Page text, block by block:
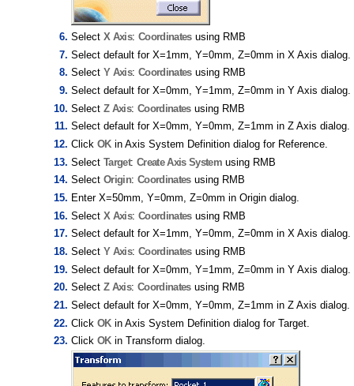
Select X Axis: Coordinatesusing RMB
Select default for X=1mm, Y=0mm, Z=0mm in X Axis dialog.
Select Y Axis: Coordinatesusing RMB
Select default for X=0mm, Y=1mm, Z=0mm in Y Axis dialog.
Select Z Axis: Coordinatesusing RMB
Select default for X=0mm, Y=0mm, Z=1mm in Z Axis dialog.
Click OKin Axis System Definition dialog for Reference.
Select Target: Create Axis System using RMB
Select Origin: Coordinatesusing RMB
Enter X=50mm, Y=0mm, Z=0mm in Origin dialog.
Select X Axis: Coordinatesusing RMB
Select default for X=1mm, Y=0mm, Z=0mm in X Axis dialog.
Select Y Axis: Coordinatesusing RMB
Select default for X=0mm, Y=1mm, Z=0mm in Y Axis dialog.
Select Z Axis: Coordinatesusing RMB
Select default for X=0mm, Y=0mm, Z=1mm in Z Axis dialog.
Click OKin Axis System Definition dialog for Target.
Click OKin Transform dialog.